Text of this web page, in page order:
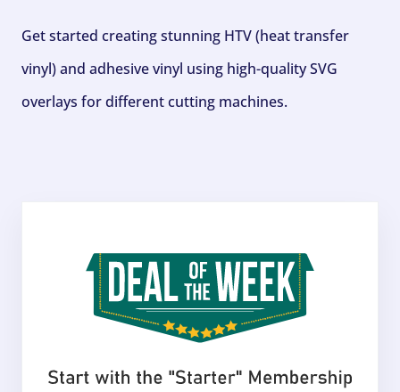
Get started creating stunning HTV (heat transfer
vinyl) and adhesive vinyl using high-quality SVG
overlays for different cutting machines.